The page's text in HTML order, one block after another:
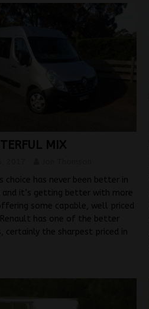
MIX
choice has never been better in
and it’s getting better with more
some capable, well priced
Renault has one of the better
certainly the sharpest priced in